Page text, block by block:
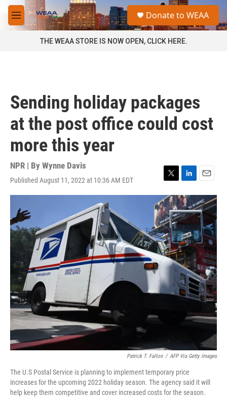
Skip to main content
M
e
a
Donate to WEAA
THE WEAA STORE IS NOW OPEN, CLICK HERE.
Sending holiday packages
at the post office could cost
more this year
NPR | By Wynne Davis
Published August 11, 2022 at 10:36 AM EDT
T
w
i
t
t
e
r
L
i
n
k
e
d
I
n
E
m
a
i
l
Patrick T. Fallon / AFP Via Getty Images
The U.S Postal Service is planning to implement temporary price
increases for the upcoming 2022 holiday season. The agency said it will
help keep them competitive and cover increased costs for the season.